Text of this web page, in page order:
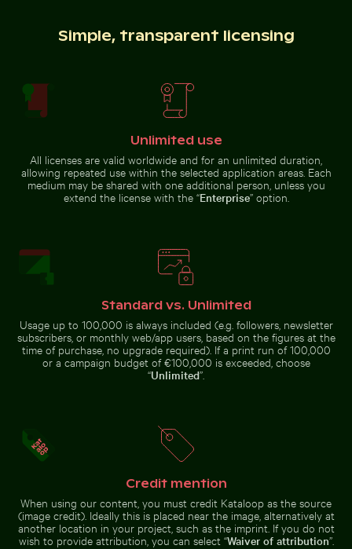
Historic buildings along
Oderberger Str. in Berlin
Belle Mare beach tropical
paradise with palm tree
Ancient juniper tree overlooking Kommos Beach,
Ancient juniper tree overlooking
CN Tower amidst Toronto
skyscrapers and urban
landscape
Serene beach with driftwood and ocean view
Aerial view of Mandraki on
temple in Phuket Antequera limestone formations
Outdoor cafe table with pink tulipsCelebratory chocolate cake
Simple, transparent licensing
Unlimited use
All licenses are valid worldwide and for an unlimited duration,
allowing repeated use within the selected application areas. Each
medium may be shared with one additional person, unless you
extend the license with the “Enterprise” option.
Standard vs. Unlimited
Usage up to 100,000 is always included (e.g. followers, newsletter
subscribers, or monthly web/app users, based on the figures at the
time of purchase, no upgrade required). If a print run of 100,000
or a campaign budget of €100,000 is exceeded, choose
“Unlimited”.
Credit mention
When using our content, you must credit Kataloop as the source
(image credit). Ideally this is placed near the image, alternatively at
another location in your project, such as the imprint. If you do not
wish to provide attribution, you can select “Waiver of attribution”.